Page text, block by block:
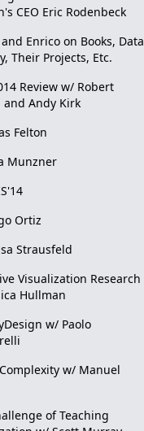
CEO Eric Rodenbeck
Enrico on Books, Data
Their Projects, Etc.
Review w/ Robert
and Andy Kirk
Felton
Munzner
Ortiz
Strausfeld
Visualization Research
Hullman
w/ Paolo
w/ Manuel
of Teaching